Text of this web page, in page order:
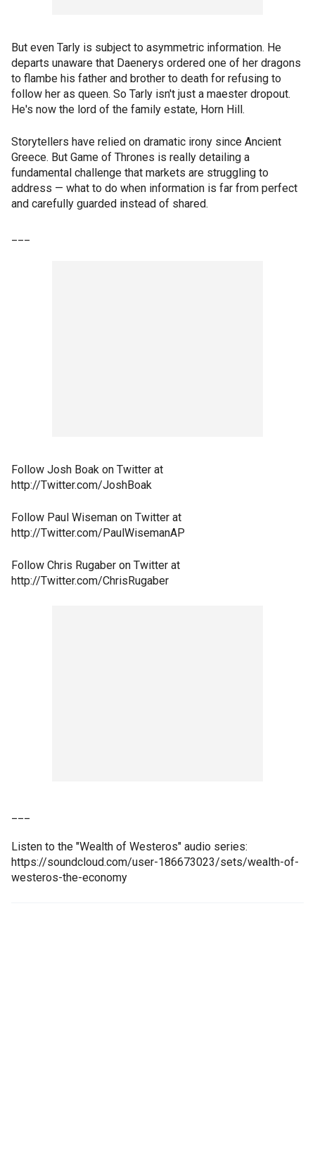
But even Tarly is subject to asymmetric information. He
departs unaware that Daenerys ordered one of her dragons
to flambe his father and brother to death for refusing to
follow her as queen. So Tarly isn't just a maester dropout.
He's now the lord of the family estate, Horn Hill.
Storytellers have relied on dramatic irony since Ancient
Greece. But Game of Thrones is really detailing a
fundamental challenge that markets are struggling to
address — what to do when information is far from perfect
and carefully guarded instead of shared.
Follow Josh Boak on Twitter at
http://Twitter.com/JoshBoak
Follow Paul Wiseman on Twitter at
http://Twitter.com/PaulWisemanAP
Follow Chris Rugaber on Twitter at
http://Twitter.com/ChrisRugaber
Listen to the "Wealth of Westeros" audio series:
https://soundcloud.com/user-186673023/sets/wealth-of-
westeros-the-economy